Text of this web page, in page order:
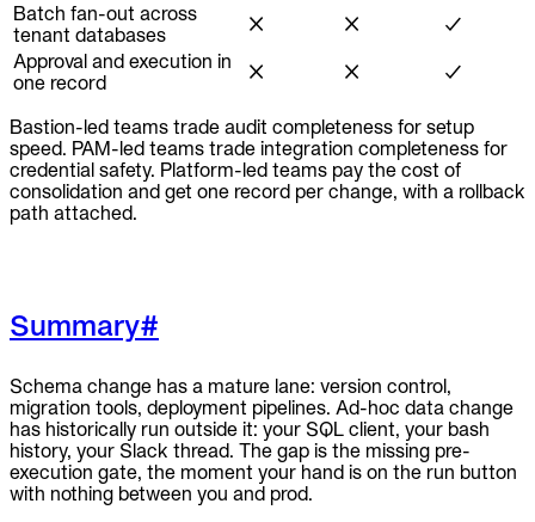
Batch fan-out across
tenant databases
✗ ✗
✓
Approval and execution in
one record
✗ ✗ ✓
Bastion-led teams trade audit completeness for setup
speed. PAM-led teams trade integration completeness for
credential safety. Platform-led teams pay the cost of
consolidation and get one record per change, with a rollback
path attached.
Summary#
Schema change has a mature lane: version control,
migration tools, deployment pipelines. Ad-hoc data change
has historically run outside it: your SQL client, your bash
history, your Slack thread. The gap is the missing pre-
execution gate, the moment your hand is on the run button
with nothing between you and prod.